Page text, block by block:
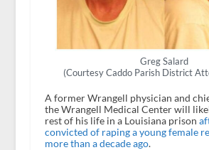
Greg Salard
(Courtesy Caddo Parish District
A former Wrangell physician and
the Wrangell Medical Center will
rest of his life in a Louisiana prison
convicted of raping a young female
more than a decade ago.